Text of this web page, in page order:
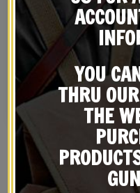
British Enfield Rifle
Muzzle Cover
16.99
BUY ON EBAY
YOU
THRU
THE